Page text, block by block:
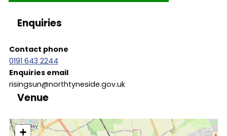
Enquiries
Contact phone
0191 643 2244
Enquiries email
risingsun@northtyneside.gov.uk
Venue
location
+